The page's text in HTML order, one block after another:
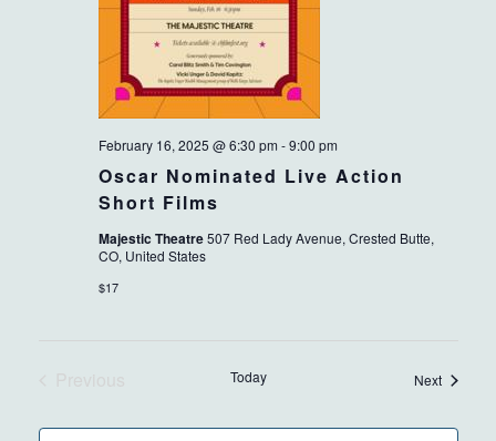
Oscar Nominated Live Action
Short Films
February 16, 2025 @ 6:30 pm -9:00 pm
Majestic Theatre507 Red Lady Avenue, Crested Butte,
CO, United States
$17
Today NextEvents